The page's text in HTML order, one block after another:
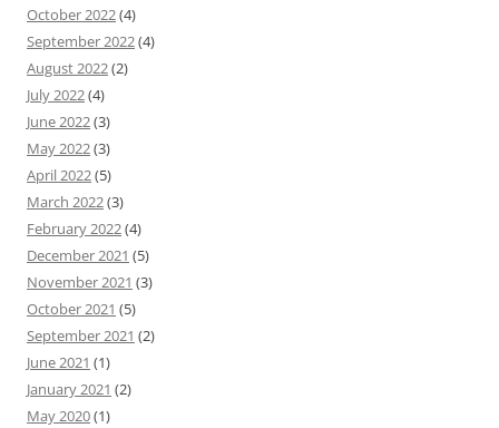
October 2022(4)
September 2022(4)
August 2022(2)
July 2022(4)
June 2022(3)
May 2022(3)
April 2022(5)
March 2022(3)
February 2022(4)
December 2021 (5)
November 2021 (3)
October 2021 (5)
September 2021 (2)
June 2021 (1)
January 2021 (2)
May 2020(1)